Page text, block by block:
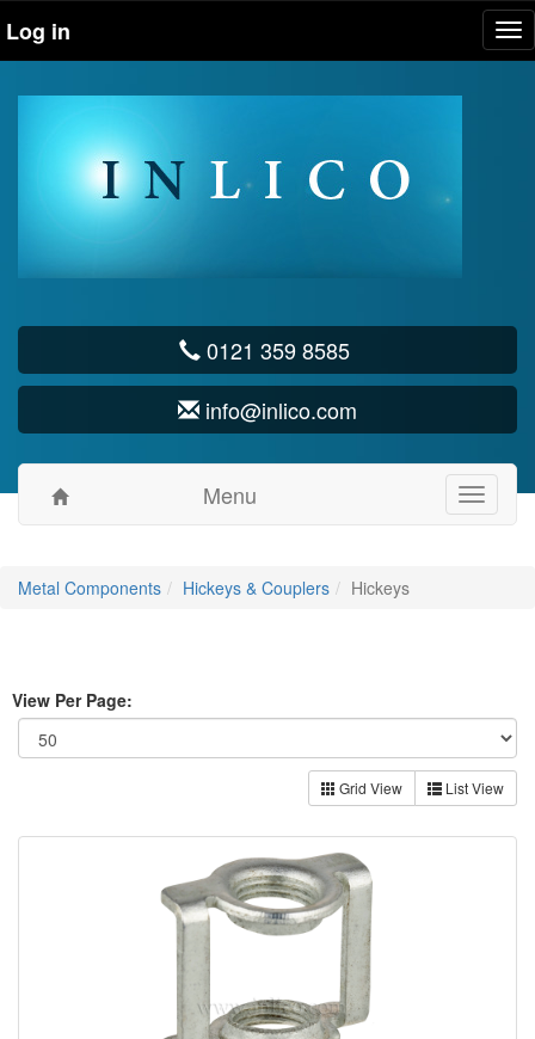
Log in
0121 359 8585
info@inlico.com
Menu
Toggle
Metal Components Hickeys & Couplers Hickeys
View Per Page:
Grid View List View